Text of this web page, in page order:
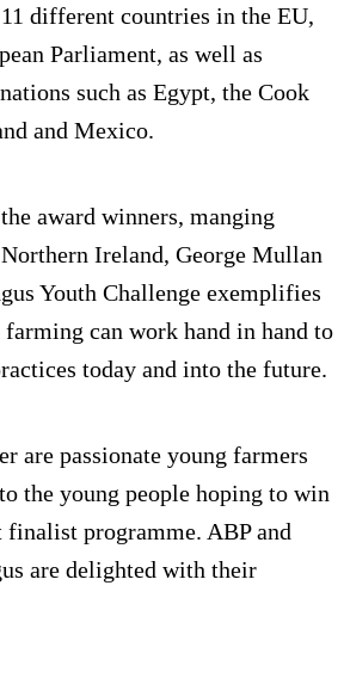
different countries in the EU,
Parliament, as well as
such as Egypt, the Cook
and Mexico.
award winners, manging
Ireland, George Mullan
Youth Challenge exemplifies
can work hand in hand to
today and into the future.
are passionate young farmers
the young people hoping to win
finalist programme. ABP and
are delighted with their